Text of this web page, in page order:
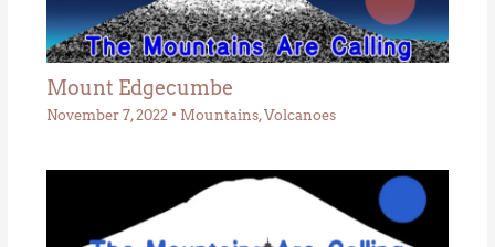
Mount Edgecumbe
November 7, 2022 • Mountains,Volcanoes